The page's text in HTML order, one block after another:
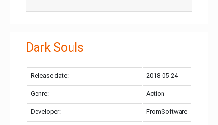
Dark Souls
Release date: 2018-05-24
Genre: Action
Developer: FromSoftware